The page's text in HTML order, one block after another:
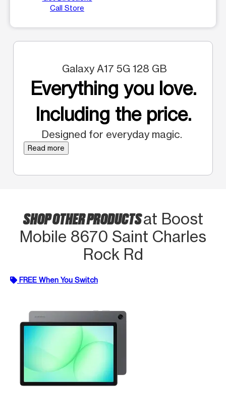
Call Store
Galaxy A17 5G 128 GB
Everything you love.
Including the price.
Designed for everyday magic.
Read more
SHOP OTHER PRODUCTSat Boost
Mobile 8670 Saint Charles
Rock Rd
FREE When You Switch